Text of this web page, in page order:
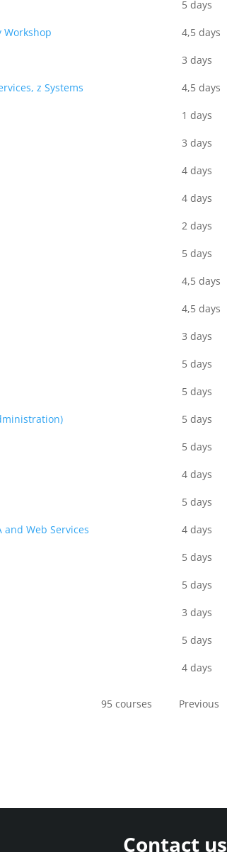
5 days
Workshop 4,5 days
3 days
z Systems 4,5 days
1 days
3 days
4 days
4 days
2 days
5 days
4,5 days
4,5 days
3 days
5 days
5 days
5 days
5 days
4 days
5 days
and Web Services 4 days
5 days
5 days
3 days
5 days
4 days
95 courses Previous
Contact us